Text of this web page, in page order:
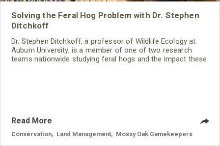
Solving the Feral Hog Problem with Dr. Stephen
Ditchkoff
Dr. Stephen Ditchkoff, a professor of Wildlife Ecology at
Auburn University, is a member of one of two research
teams nationwide studying feral hogs and the impact these
Read More
Conservation Land Management Mossy Oak Gamekeepers